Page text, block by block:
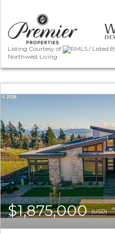
Listing Courtesy of
RMLS / Listed
Northwest Living
$1,875,000(USD)